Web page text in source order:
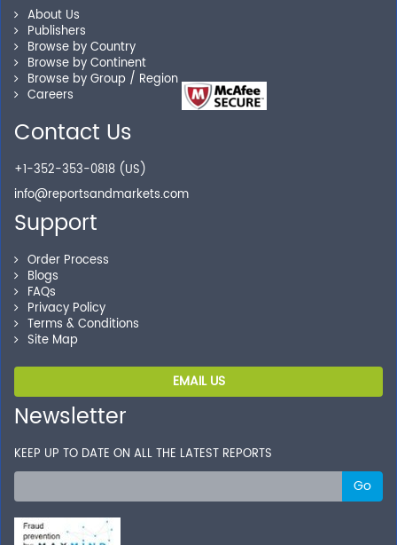
About Us
Publishers
Browse by Country
Browse by Continent
Browse by Group / Region
Careers
Contact Us
+1-352-353-0818 (US)
info@reportsandmarkets.com
Support
Order Process
Blogs
FAQs
Privacy Policy
Terms & Conditions
Site Map
EMAIL US
Newsletter
KEEP UP TO DATE ON ALL THE LATEST REPORTS
Go